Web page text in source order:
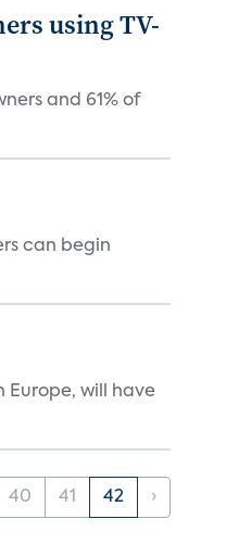
using TV-
and 61% of
can begin
Europe, will have
40 41 42 ›